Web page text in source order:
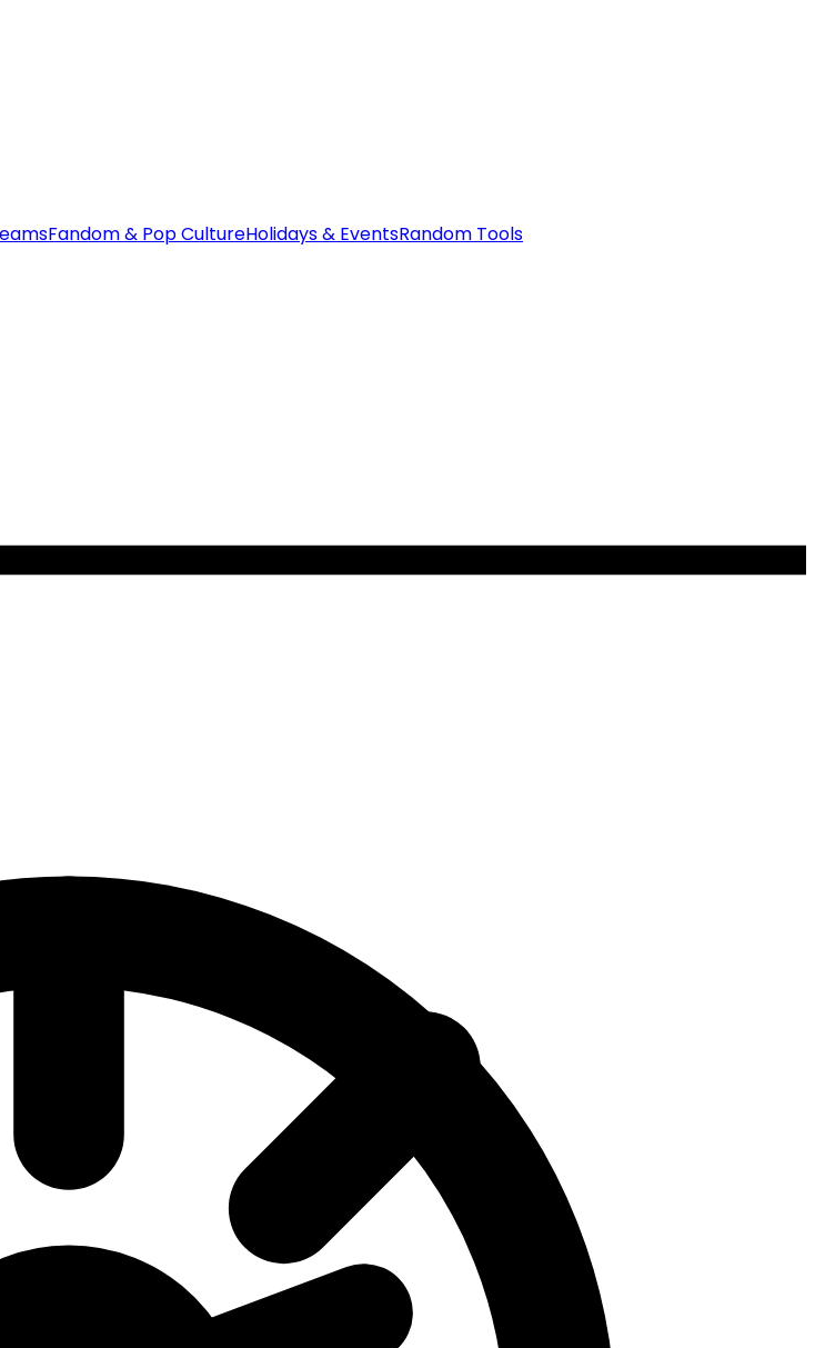
Fandom & Pop CultureHolidays & EventsRandom Tools